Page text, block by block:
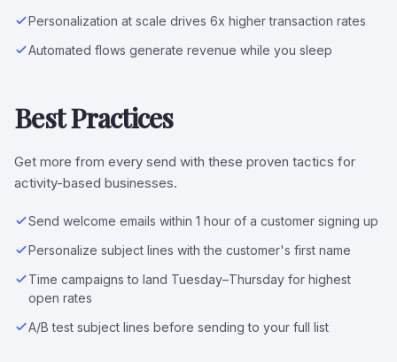
Personalization at scale drives 6x higher transaction rates
Automated flows generate revenue while you sleep
Best Practices
Get more from every send with these proven tactics for
activity-based businesses.
Send welcome emails within 1 hour of a customer signing up
Personalize subject lines with the customer's first name
Time campaigns to land Tuesday–Thursday for highest
open rates
A/B test subject lines before sending to your full list